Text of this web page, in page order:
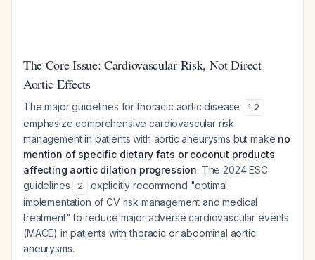
The Core Issue: Cardiovascular Risk, Not Direct
Aortic Effects
The major guidelines for thoracic aortic disease 1,2
emphasize comprehensive cardiovascular risk
management in patients with aortic aneurysms but make no
mention of specific dietary fats or coconut products
affecting aortic dilation progression. The 2024 ESC
guidelines
2
explicitly recommend "optimal
implementation of CV risk management and medical
treatment" to reduce major adverse cardiovascular events
(MACE) in patients with thoracic or abdominal aortic
aneurysms.